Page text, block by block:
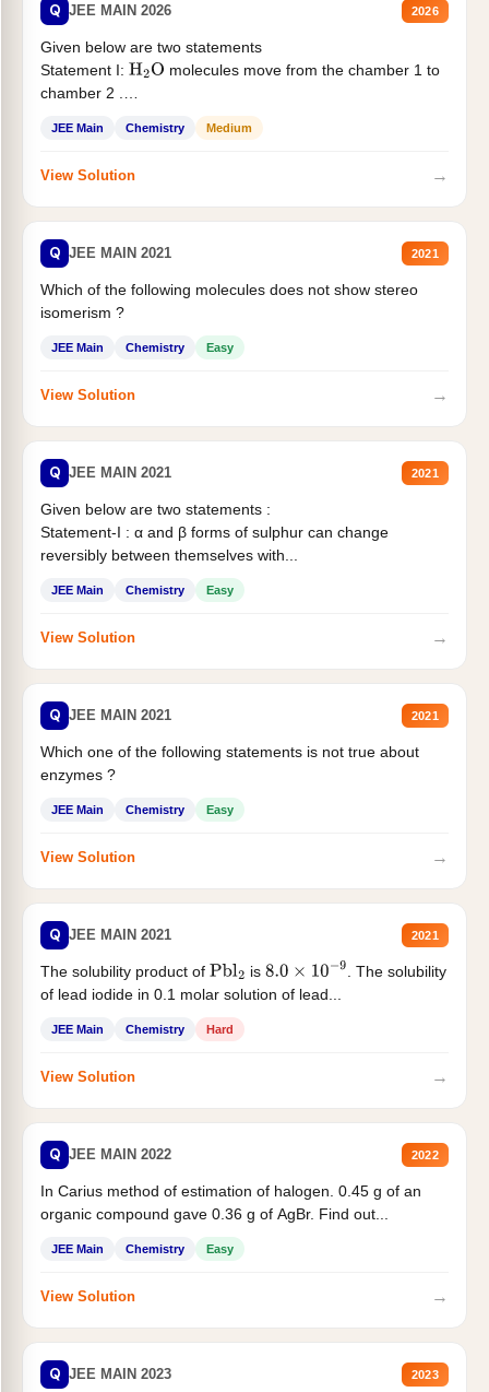
Q JEE MAIN 2026 2026
Given below are two statements
Statement I: H2O molecules move from the chamber 1 to
chamber 2 .
JEE Main Chemistry Medium
View Solution →
Q JEE MAIN 2021 2021
Which of the following molecules does not show stereo
isomerism ?
JEE Main Chemistry Easy
View Solution →
Q JEE MAIN 2021 2021
Given below are two statements :
Statement-I : α and β forms of sulphur can change
reversibly between themselves with...
JEE Main Chemistry Easy
View Solution →
Q JEE MAIN 2021 2021
Which one of the following statements is not true about
enzymes ?
JEE Main Chemistry Easy
View Solution →
Q JEE MAIN 2021 2021
The solubility product of Pbl2 is 8.0×10−9
. The solubility
of lead iodide in 0.1 molar solution of lead...
JEE Main Chemistry Hard
View Solution →
Q JEE MAIN 2022 2022
In Carius method of estimation of halogen. 0.45 g of an
organic compound gave 0.36 g of AgBr. Find out...
JEE Main Chemistry Easy
View Solution →
Q JEE MAIN 2023 2023